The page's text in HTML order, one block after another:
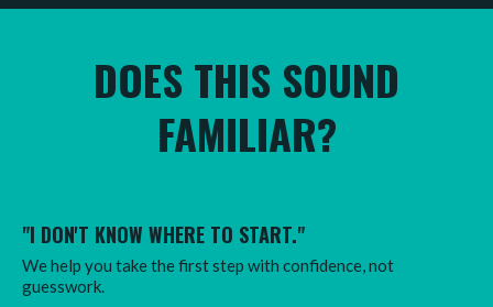
DOES THIS SOUND
FAMILIAR?
"I DON'T KNOW WHERE TO START."
We help you take the first step with confidence, not
guesswork.